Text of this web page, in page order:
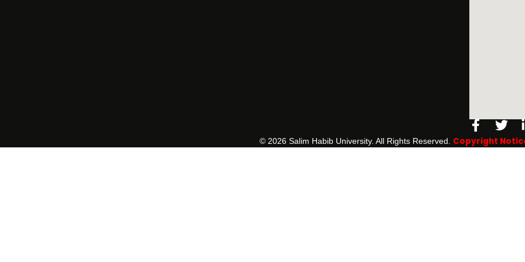
f
©️ 2026 Salim Habib University. All Rights Reserved. Copyright